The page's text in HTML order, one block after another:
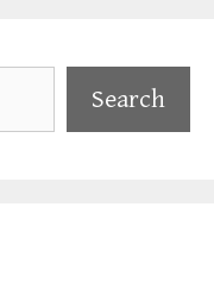
Search